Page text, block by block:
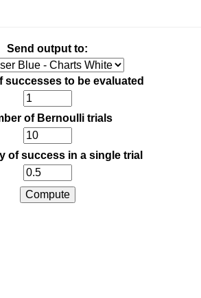
Send output to:
successes to be evaluated
of Bernoulli trials
of success in a single trial